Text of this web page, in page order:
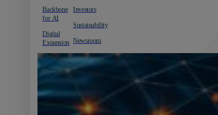
Backbone
for AI
Digital
Expansion
Investors
Sustainability
Newsroom